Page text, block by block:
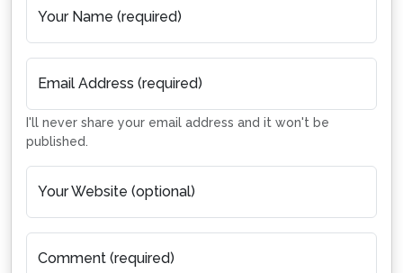
Your Name (required)
Email Address (required)
I'll never share your email address and it won't be
published.
Your Website (optional)
Comment (required)